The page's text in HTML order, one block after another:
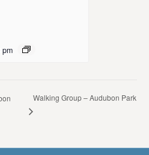
pm
Walking Group – Audubon Park